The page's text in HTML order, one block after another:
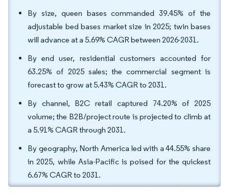
By size, queen bases commanded 39.45% of the
adjustable bed bases market size in 2025; twin bases
will advance at a 5.69% CAGR between 2026-2031.
By end user, residential customers accounted for
63.25% of 2025 sales; the commercial segment is
forecast to grow at 5.43% CAGR to 2031.
By channel, B2C retail captured 74.20% of 2025
volume; the B2B/project route is projected to climb at
a 5.91% CAGR through 2031.
By geography, North America led with a 44.55% share
in 2025, while Asia-Pacific is poised for the quickest
6.67% CAGR to 2031.